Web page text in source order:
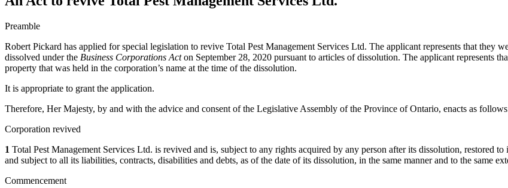
Preamble
Robert Pickard has applied for special legislation to revive Total Pest Management Services Ltd. The applicant represents that they
dissolved under the Business Corporations Acton September 28, 2020 pursuant to articles of dissolution. The applicant represents
property that was held in the corporation’s name at the time of the dissolution.
It is appropriate to grant the application.
Therefore, Her Majesty, by and with the advice and consent of the Legislative Assembly of the Province of Ontario, enacts as
Corporation revived
1 Total Pest Management Services Ltd. is revived and is, subject to any rights acquired by any person after its dissolution, restored
and subject to all its liabilities, contracts, disabilities and debts, as of the date of its dissolution, in the same manner and to the same
Commencement